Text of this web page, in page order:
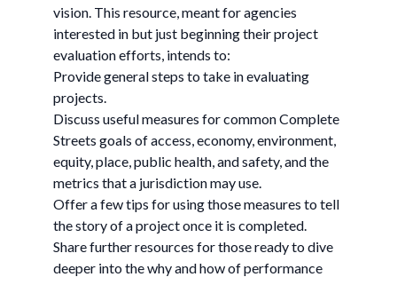
vision. This resource, meant for agencies
interested in but just beginning their project
evaluation efforts, intends to:
Provide general steps to take in evaluating
projects.
Discuss useful measures for common Complete
Streets goals of access, economy, environment,
equity, place, public health, and safety, and the
metrics that a jurisdiction may use.
Offer a few tips for using those measures to tell
the story of a project once it is completed.
Share further resources for those ready to dive
deeper into the why and how of performance